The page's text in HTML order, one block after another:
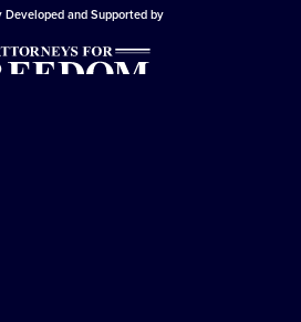
Developed and Supported by